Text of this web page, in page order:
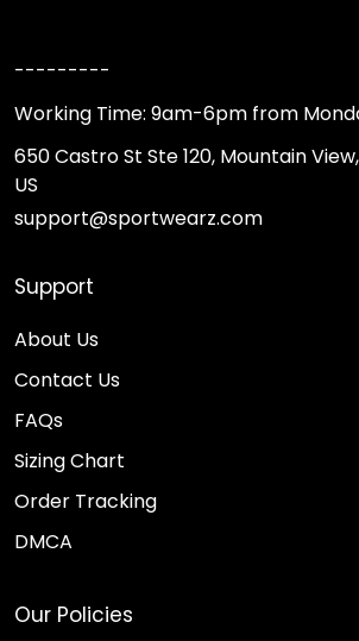
---------
Working Time: 9am-6pm from
650 Castro St Ste 120, Mountain
US
support@sportwearz.com
Support
About Us
Contact Us
FAQs
Sizing Chart
Order Tracking
DMCA
Our Policies